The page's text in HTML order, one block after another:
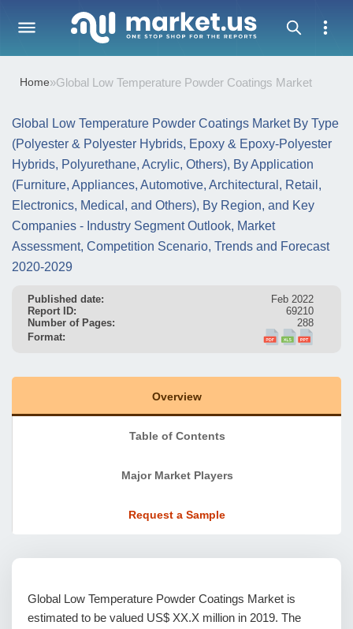
Home»Global Low Temperature Powder Coatings Market
Global Low Temperature Powder Coatings Market By Type
(Polyester & Polyester Hybrids, Epoxy & Epoxy-Polyester
Hybrids, Polyurethane, Acrylic, Others), By Application
(Furniture, Appliances, Automotive, Architectural, Retail,
Electronics, Medical, and Others), By Region, and Key
Companies - Industry Segment Outlook, Market
Assessment, Competition Scenario, Trends and Forecast
2020-2029
Published date:
Feb 2022
Report ID:
69210
Number of Pages:
288
Format:
Overview
Table of Contents
Major Market Players
Request a Sample
Global Low Temperature Powder Coatings Market is
estimated to be valued US$ XX.X million in 2019. The